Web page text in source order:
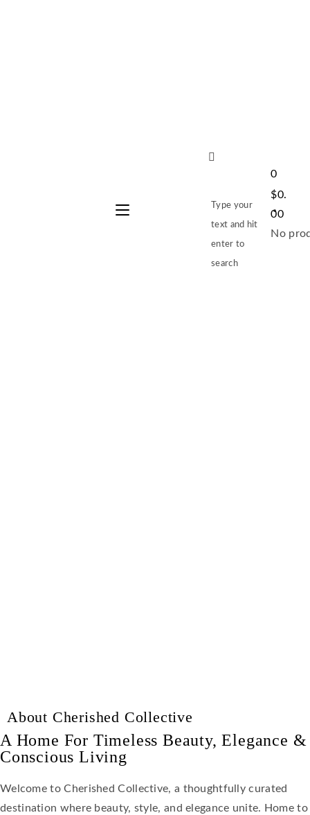
Type your
text and hit
enter to
search
0
$0.
00
No
About Cherished Collective
A Home For Timeless Beauty, Elegance &
Conscious Living
Welcome to Cherished Collective, a thoughtfully curated
destination where beauty, style, and elegance unite. Home to